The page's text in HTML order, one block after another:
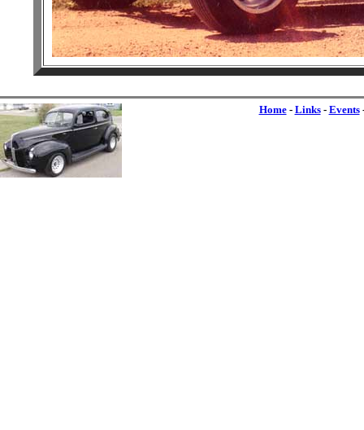
Home- Links- Events